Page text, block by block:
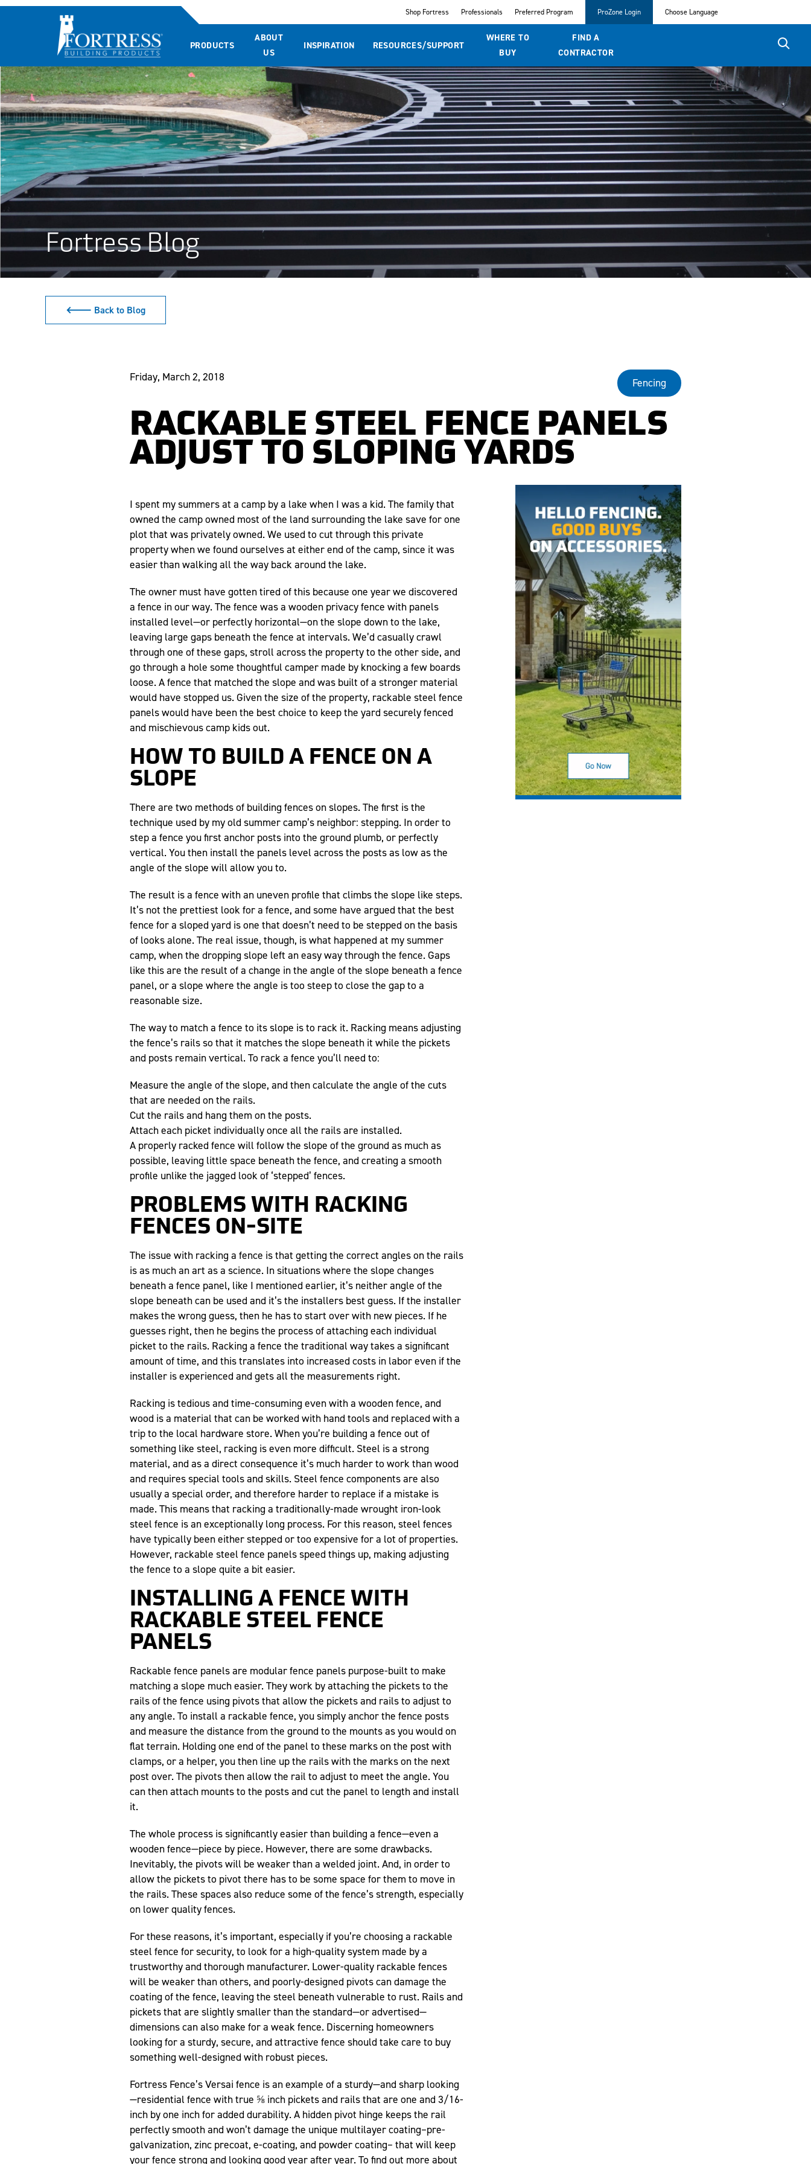
Shop Fortress Professionals Preferred Program ProZone Login Choose Language
PRODUCTS
ABOUT
US
INSPIRATION RESOURCES/SUPPORT
WHERE TO
BUY
FIND A
CONTRACTOR
Fortress Blog
🡐 Back to Blog
Friday, March 2, 2018 Fencing
RACKABLE STEEL FENCE PANELS
ADJUST TO SLOPING YARDS
I spent my summers at a camp by a lake when I was a kid. The family that
owned the camp owned most of the land surrounding the lake save for one
plot that was privately owned. We used to cut through this private
property when we found ourselves at either end of the camp, since it was
easier than walking all the way back around the lake.
The owner must have gotten tired of this because one year we discovered
a fence in our way. The fence was a wooden privacy fence with panels
installed level—or perfectly horizontal—on the slope down to the lake,
leaving large gaps beneath the fence at intervals. We’d casually crawl
through one of these gaps, stroll across the property to the other side, and
go through a hole some thoughtful camper made by knocking a few boards
loose. A fence that matched the slope and was built of a stronger material
would have stopped us. Given the size of the property, rackable steel fence
panels would have been the best choice to keep the yard securely fenced
and mischievous camp kids out.
HOW TO BUILD A FENCE ON A
SLOPE
There are two methods of building fences on slopes. The first is the
technique used by my old summer camp’s neighbor: stepping. In order to
step a fence you first anchor posts into the ground plumb, or perfectly
vertical. You then install the panels level across the posts as low as the
angle of the slope will allow you to.
The result is a fence with an uneven profile that climbs the slope like steps.
It’s not the prettiest look for a fence, and some have argued that the best
fence for a sloped yard is one that doesn’t need to be stepped on the basis
of looks alone. The real issue, though, is what happened at my summer
camp, when the dropping slope left an easy way through the fence. Gaps
like this are the result of a change in the angle of the slope beneath a fence
panel, or a slope where the angle is too steep to close the gap to a
reasonable size.
The way to match a fence to its slope is to rack it. Racking means adjusting
the fence’s rails so that it matches the slope beneath it while the pickets
and posts remain vertical. To rack a fence you’ll need to:
Measure the angle of the slope, and then calculate the angle of the cuts
that are needed on the rails.
Cut the rails and hang them on the posts.
Attach each picket individually once all the rails are installed.
A properly racked fence will follow the slope of the ground as much as
possible, leaving little space beneath the fence, and creating a smooth
profile unlike the jagged look of ‘stepped’ fences.
PROBLEMS WITH RACKING
FENCES ON-SITE
The issue with racking a fence is that getting the correct angles on the rails
is as much an art as a science. In situations where the slope changes
beneath a fence panel, like I mentioned earlier, it’s neither angle of the
slope beneath can be used and it’s the installers best guess. If the installer
makes the wrong guess, then he has to start over with new pieces. If he
guesses right, then he begins the process of attaching each individual
picket to the rails. Racking a fence the traditional way takes a significant
amount of time, and this translates into increased costs in labor even if the
installer is experienced and gets all the measurements right.
Racking is tedious and time-consuming even with a wooden fence, and
wood is a material that can be worked with hand tools and replaced with a
trip to the local hardware store. When you’re building a fence out of
something like steel, racking is even more difficult. Steel is a strong
material, and as a direct consequence it’s much harder to work than wood
and requires special tools and skills. Steel fence components are also
usually a special order, and therefore harder to replace if a mistake is
made. This means that racking a traditionally-made wrought iron-look
steel fence is an exceptionally long process. For this reason, steel fences
have typically been either stepped or too expensive for a lot of properties.
However, rackable steel fence panels speed things up, making adjusting
the fence to a slope quite a bit easier.
INSTALLING A FENCE WITH
RACKABLE STEEL FENCE
PANELS
Rackable fence panels are modular fence panels purpose-built to make
matching a slope much easier. They work by attaching the pickets to the
rails of the fence using pivots that allow the pickets and rails to adjust to
any angle. To install a rackable fence, you simply anchor the fence posts
and measure the distance from the ground to the mounts as you would on
flat terrain. Holding one end of the panel to these marks on the post with
clamps, or a helper, you then line up the rails with the marks on the next
post over. The pivots then allow the rail to adjust to meet the angle. You
can then attach mounts to the posts and cut the panel to length and install
it.
The whole process is significantly easier than building a fence—even a
wooden fence—piece by piece. However, there are some drawbacks.
Inevitably, the pivots will be weaker than a welded joint. And, in order to
allow the pickets to pivot there has to be some space for them to move in
the rails. These spaces also reduce some of the fence’s strength, especially
on lower quality fences.
For these reasons, it’s important, especially if you’re choosing a rackable
steel fence for security, to look for a high-quality system made by a
trustworthy and thorough manufacturer. Lower-quality rackable fences
will be weaker than others, and poorly-designed pivots can damage the
coating of the fence, leaving the steel beneath vulnerable to rust. Rails and
pickets that are slightly smaller than the standard—or advertised—
dimensions can also make for a weak fence. Discerning homeowners
looking for a sturdy, secure, and attractive fence should take care to buy
something well-designed with robust pieces.
Fortress Fence’s Versai fence is an example of a sturdy—and sharp looking
—residential fence with true ⅝ inch pickets and rails that are one and 3/16-
inch by one inch for added durability. A hidden pivot hinge keeps the rail
perfectly smooth and won’t damage the unique multilayer coating–pre-
galvanization, zinc precoat, e-coating, and powder coating– that will keep
your fence strong and looking good year after year. To find out more about